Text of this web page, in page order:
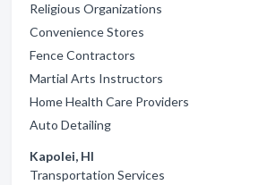
Religious Organizations
Convenience Stores
Fence Contractors
Martial Arts Instructors
Home Health Care Providers
Auto Detailing
Kapolei, HI
Transportation Services